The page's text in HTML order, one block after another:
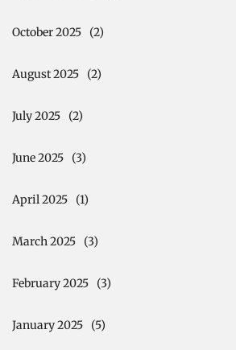
October 2025 (2)
August 2025 (2)
July 2025 (2)
June 2025 (3)
April 2025 (1)
March 2025 (3)
February 2025 (3)
January 2025 (5)